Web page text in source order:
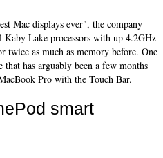
Mac displays ever", the company
Lake processors with up 4.2GHz
twice as much as memory before. One
has arguably been a few months
Pro with the Touch Bar.
smart